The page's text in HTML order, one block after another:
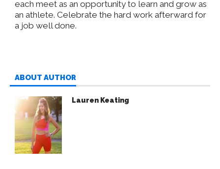
each meet as an opportunity to learn and grow as
an athlete. Celebrate the hard work afterward for
a job well done.
ABOUT AUTHOR
Lauren Keating